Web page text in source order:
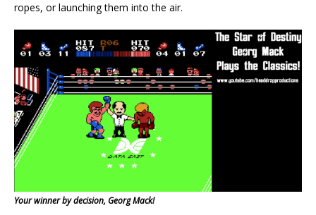
ropes, or launching them into the air.
Your winner by decision, Georg Mack!